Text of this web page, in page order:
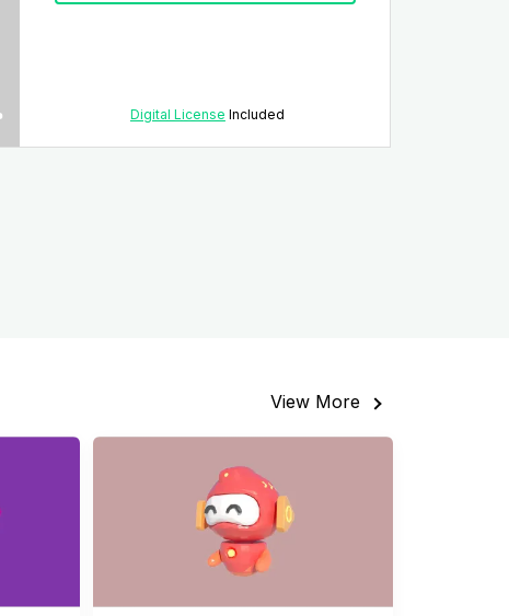
Digital License Included
View More